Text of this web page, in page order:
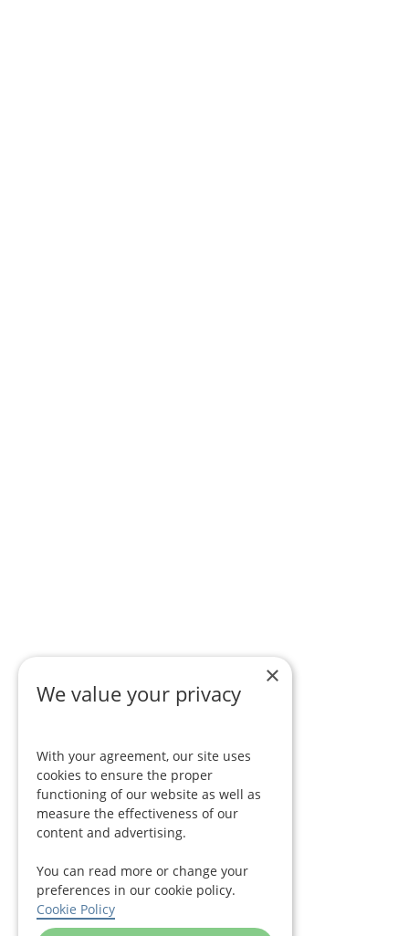
×
We value your privacy
With your agreement, our site uses
cookies to ensure the proper
functioning of our website as well as
measure the effectiveness of our
content and advertising.
You can read more or change your
preferences in our cookie policy.
Cookie Policy